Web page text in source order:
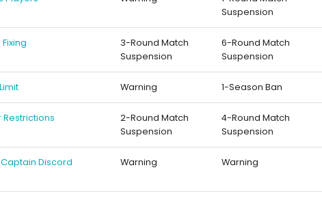
Suspension
3-Round Match
Suspension
6-Round Match
Suspension
Warning 1-Season Ban
Restrictions
2-Round Match
Suspension
4-Round Match
Suspension
Discord Warning Warning